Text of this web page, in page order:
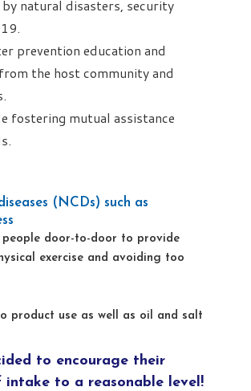
natural disasters, security
prevention education and
the host community and
fostering mutual assistance
(NCDs) such as
people door-to-door to provide
exercise and avoiding too
product use as well as oil and salt
to encourage their
to a reasonable level!